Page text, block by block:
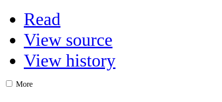
Read
View source
View history
More